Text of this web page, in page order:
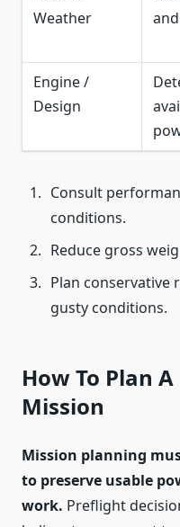
Weather
Engine /
Design
Consult
conditions.
Reduce gross
Plan conservative
gusty conditions.
How To Plan
Mission
Mission planning
to preserve usable
work. Preflight